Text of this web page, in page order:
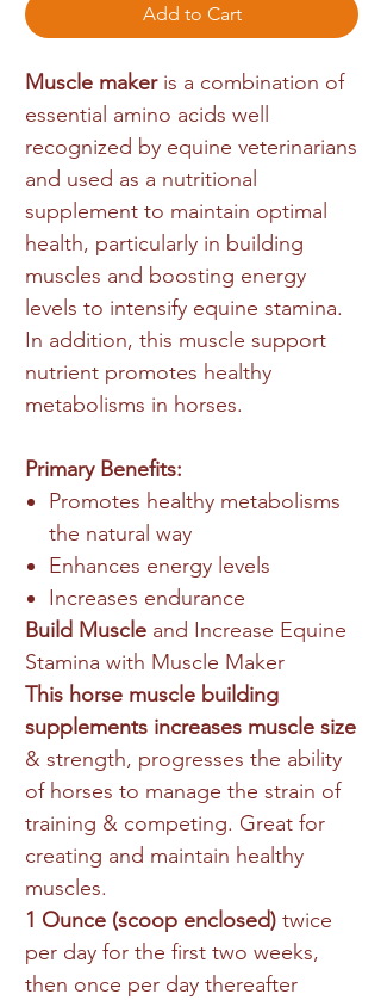
Add to Cart
Muscle makeris a combination of
essential amino acids well
recognized by equine veterinarians
and used as a nutritional
supplement to maintain optimal
health, particularly in building
muscles and boosting energy
levels to intensify equine stamina.
In addition, this muscle support
nutrient promotes healthy
metabolisms in horses.
Primary Benefits:
Promotes healthy metabolisms
the natural way
Enhances energy levels
Increases endurance
Build Muscle and Increase Equine
Stamina with Muscle Maker
This horse muscle building
supplements increases muscle size
& strength, progresses the ability
of horses to manage the strain of
training & competing. Great for
creating and maintain healthy
muscles.
1 Ounce (scoop enclosed) twice
per day for the first two weeks,
then once per day thereafter